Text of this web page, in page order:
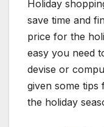
Holiday
save time and
price for the
easy you need
devise or
given some
the holiday